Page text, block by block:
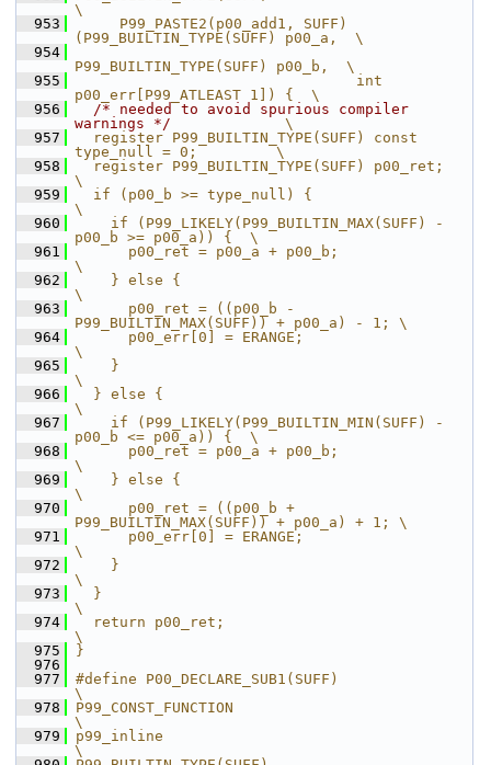
\
  953
     P99_PASTE2(p00_add1, SUFF)
(P99_BUILTIN_TYPE(SUFF) p00_a,  \
  954
P99_BUILTIN_TYPE(SUFF) p00_b,  \
  955
                                int
p00_err[P99_ATLEAST 1]) {  \
  956
/* needed to avoid spurious compiler
warnings */
             \
  957
  register P99_BUILTIN_TYPE(SUFF) const
type_null = 0;         \
  958
  register P99_BUILTIN_TYPE(SUFF) p00_ret;
\
  959
  if (p00_b >= type_null) {
\
  960
    if (P99_LIKELY(P99_BUILTIN_MAX(SUFF) -
p00_b >= p00_a)) {  \
  961
      p00_ret = p00_a + p00_b;
\
  962
    } else {
\
  963
      p00_ret = ((p00_b -
P99_BUILTIN_MAX(SUFF)) + p00_a) - 1; \
  964
      p00_err[0] = ERANGE;
\
  965
    }
\
  966
  } else {
\
  967
    if (P99_LIKELY(P99_BUILTIN_MIN(SUFF) -
p00_b <= p00_a)) {  \
  968
      p00_ret = p00_a + p00_b;
\
  969
    } else {
\
  970
      p00_ret = ((p00_b +
P99_BUILTIN_MAX(SUFF)) + p00_a) + 1; \
  971
      p00_err[0] = ERANGE;
\
  972
    }
\
  973
  }
\
  974
  return p00_ret;
\
  975
}
  976
  977
#define P00_DECLARE_SUB1(SUFF)
\
  978
P99_CONST_FUNCTION
\
  979
p99_inline
\